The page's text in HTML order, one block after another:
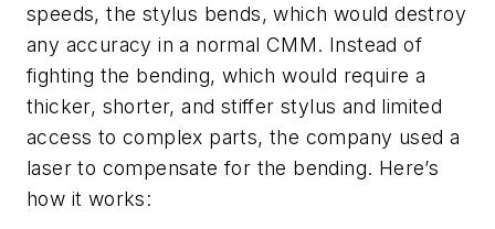
speeds, the stylus bends, which would destroy
any accuracy in a normal CMM. Instead of
fighting the bending, which would require a
thicker, shorter, and stiffer stylus and limited
access to complex parts, the company used a
laser to compensate for the bending. Here’s
how it works: